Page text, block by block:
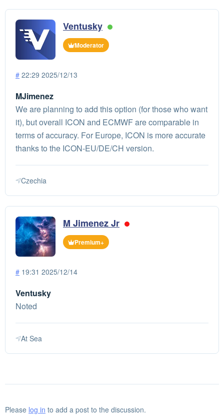
Ventusky
Moderator
# 22:29 2025/12/13
MJimenez
We are planning to add this option (for those who want
it), but overall ICON and ECMWF are comparable in
terms of accuracy. For Europe, ICON is more accurate
thanks to the ICON-EU/DE/CH version.
Czechia
M Jimenez Jr
Premium+
# 19:31 2025/12/14
Ventusky
Noted
At Sea
Please log in to add a post to the discussion.